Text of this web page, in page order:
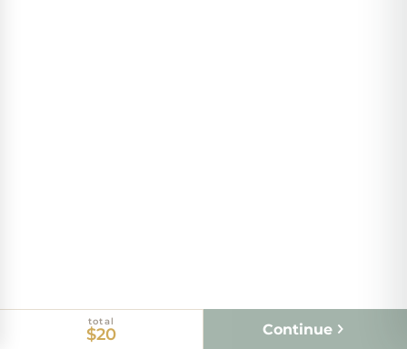
total
$20 Continue